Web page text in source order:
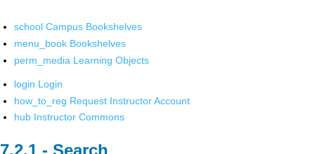
school Campus Bookshelves
menu_book Bookshelves
perm_media Learning Objects
login Login
how_to_reg Request Instructor Account
hub Instructor Commons